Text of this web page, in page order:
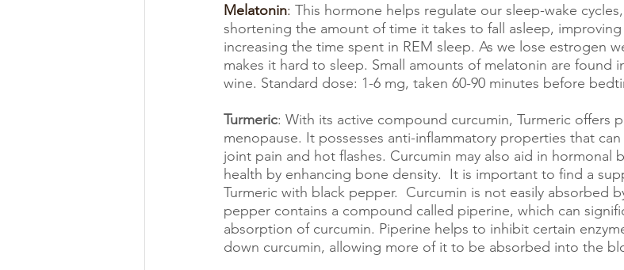
Melatonin: This hormone helps regulate our sleep-wake
shortening the amount of time it takes to fall asleep,
increasing the time spent in REM sleep. As we lose estrogen
makes it hard to sleep. Small amounts of melatonin are found
wine. Standard dose: 1-6 mg, taken 60-90 minutes before
Turmeric: With its active compound curcumin, Turmeric offers
menopause. It possesses anti-inflammatory properties that
joint pain and hot flashes. Curcumin may also aid in hormonal
health by enhancing bone density.  It is important to find a
Turmeric with black pepper.  Curcumin is not easily absorbed
pepper contains a compound called piperine, which can
absorption of curcumin. Piperine helps to inhibit certain
down curcumin, allowing more of it to be absorbed into the